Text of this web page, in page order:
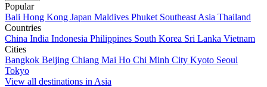
Popular
Bali Hong Kong Japan Maldives Phuket Southeast Asia Thailand
Countries
China India Indonesia Philippines South Korea Sri Lanka Vietnam
Cities
Bangkok Beijing Chiang Mai Ho Chi Minh City Kyoto Seoul
Tokyo
View all destinations in Asia